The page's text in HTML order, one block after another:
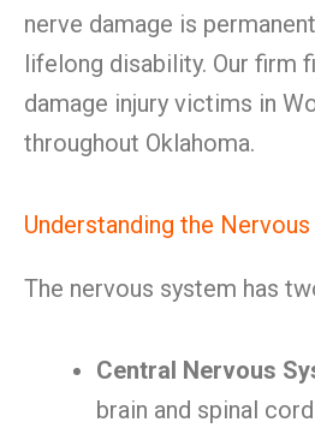
nerve damage is
lifelong disability. Our firm
damage injury victims in
throughout Oklahoma.
Understanding the
The nervous system has
Central Nervous
brain and spinal cord